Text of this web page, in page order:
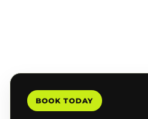
BOOK TODAY